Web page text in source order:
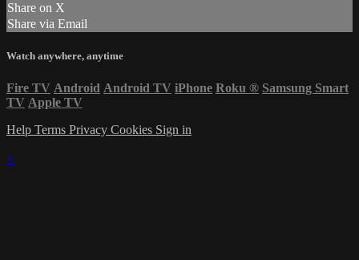
Share on X
Share via Email
Watch anywhere, anytime
Fire TV Android Android TV iPhone Roku ® Samsung Smart
TV Apple TV
Help Terms Privacy Cookies Sign in
×